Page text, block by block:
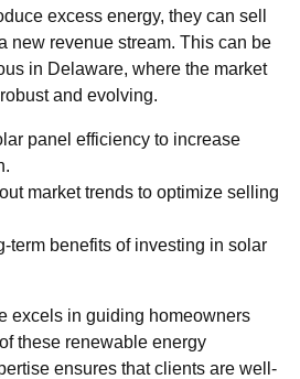
excess energy, they can sell
new revenue stream. This can be
in Delaware, where the market
and evolving.
panel efficiency to increase
market trends to optimize selling
term benefits of investing in solar
excels in guiding homeowners
these renewable energy
ensures that clients are well-